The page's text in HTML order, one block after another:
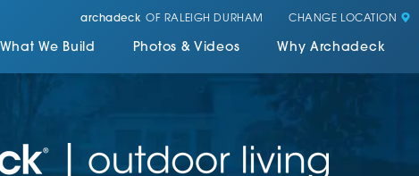
archadeck OF RALEIGH DURHAM CHANGE LOCATION
What We Build Photos & Videos Why Archadeck